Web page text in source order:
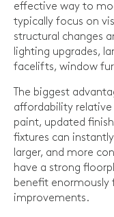
effective way to
typically focus on
structural changes
lighting upgrades,
facelifts, window
The biggest
affordability
paint, updated
fixtures can
larger, and more
have a strong
benefit enormously
improvements.